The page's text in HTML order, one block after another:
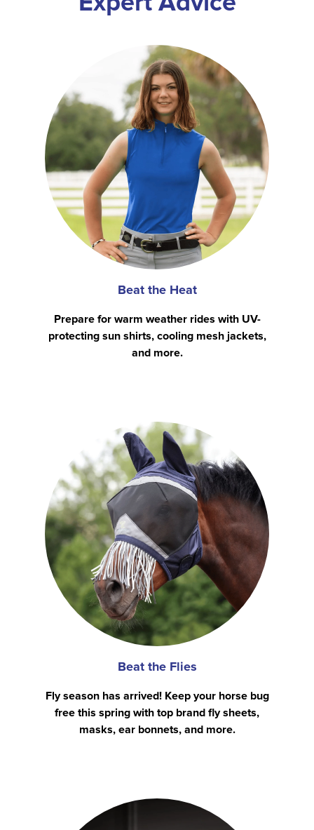
Beat the Heat
Prepare for warm weather rides with UV-
protecting sun shirts, cooling mesh jackets,
and more.
Beat the Flies
Fly season has arrived! Keep your horse bug
free this spring with top brand fly sheets,
masks, ear bonnets, and more.